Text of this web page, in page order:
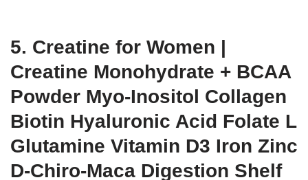
5. Creatine for Women |
Creatine Monohydrate + BCAA
Powder Myo-Inositol Collagen
Biotin Hyaluronic Acid Folate L
Glutamine Vitamin D3 Iron Zinc
D-Chiro-Maca Digestion Shelf